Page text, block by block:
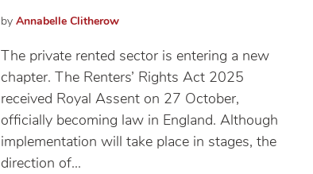
by Annabelle Clitherow
The private rented sector is entering a new
chapter. The Renters’ Rights Act 2025
received Royal Assent on 27 October,
officially becoming law in England. Although
implementation will take place in stages, the
direction of...